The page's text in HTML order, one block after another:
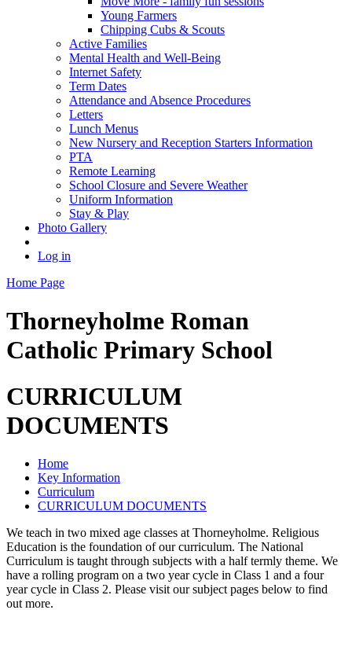
Young Farmers
Chipping Cubs & Scouts
Active Families
Mental Health and Well-Being
Internet Safety
Term Dates
Attendance and Absence Procedures
Letters
Lunch Menus
New Nursery and Reception Starters Information
PTA
Remote Learning
School Closure and Severe Weather
Uniform Information
Stay & Play
Photo Gallery
Log in
Home Page
Thorneyholme Roman
Catholic Primary School
CURRICULUM
DOCUMENTS
Home
Key Information
Curriculum
CURRICULUM DOCUMENTS
We teach in two mixed age classes at Thorneyholme. Religious
Education is the foundation of our curriculum. The National
Curriculum is taught through subjects with a half termly theme. We
have a rolling program on a two year cycle in Class 1 and a four
year cycle in Class 2. Please visit our subject pages below to find
out more.